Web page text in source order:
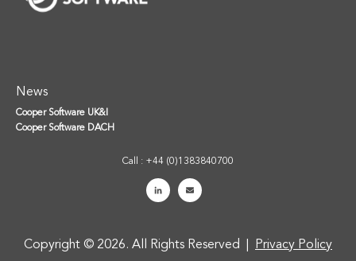
News
Cooper Software UK&I
Cooper Software DACH
Call : +44 (0)1383840700
Copyright © 2026. All Rights Reserved | Privacy Policy